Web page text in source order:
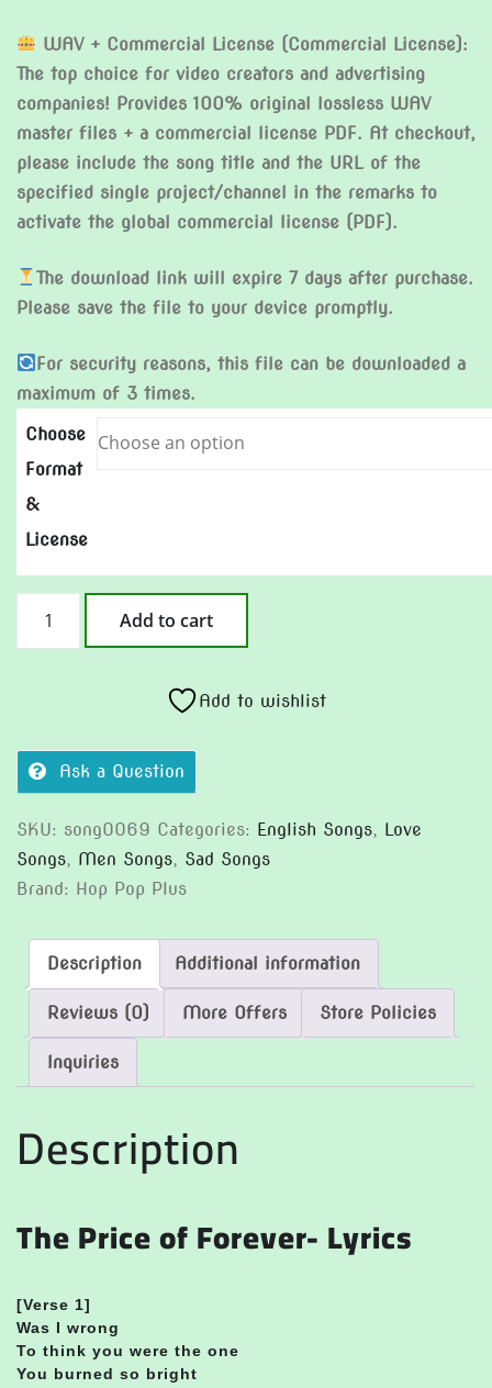
WAV + Commercial License (Commercial License):
The top choice for video creators and advertising
companies! Provides 100% original lossless WAV
master files + a commercial license PDF. At checkout,
please include the song title and the URL of the
specified single project/channel in the remarks to
activate the global commercial license (PDF).
The download link will expire 7 days after purchase.
Please save the file to your device promptly.
For security reasons, this file can be downloaded a
maximum of 3 times.
Choose
Format
&
License
Add to cart
Add to wishlist
Ask a Question
SKU: song0069 Categories: English Songs, Love
Songs, Men Songs, Sad Songs
Brand: Hop Pop Plus
Description Additional information
Reviews (0) More Offers Store Policies
Inquiries
Description
The Price of Forever- Lyrics
[Verse 1]
Was I wrong
To think you were the one
You burned so bright